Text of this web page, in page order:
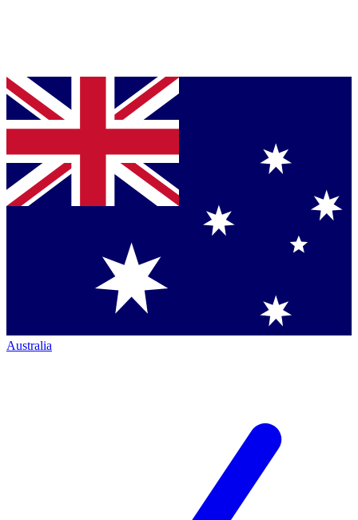
Australia